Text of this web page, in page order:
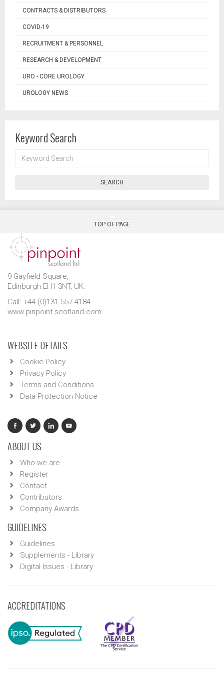
CONTRACTS & DISTRIBUTORS
COVID-19
RECRUITMENT & PERSONNEL
RESEARCH & DEVELOPMENT
URO - CORE UROLOGY
UROLOGY NEWS
Keyword Search
SEARCH
SEARCH
TOP OF PAGE
9 Gayfield Square,
Edinburgh EH1 3NT, UK.
Call: +44 (0)131 557 4184
www.pinpoint-scotland.com
WEBSITE DETAILS
Cookie Policy
Privacy Policy
Terms and Conditions
Data Protection Notice
ABOUT US
Who we are
Register
Contact
Contributors
Company Awards
GUIDELINES
Guidelines
Supplements - Library
Digital Issues - Library
ACCREDITATIONS